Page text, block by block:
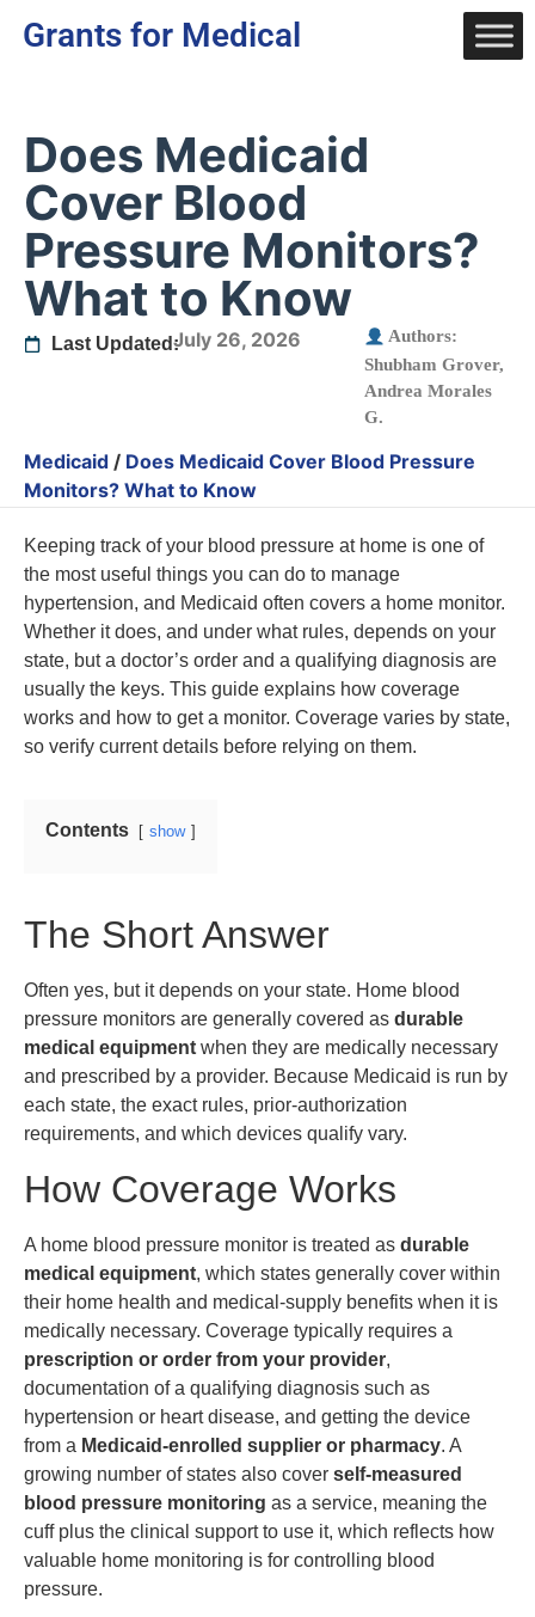
Grants for Medical
Does Medicaid
Cover Blood
Pressure Monitors?
What to Know
Last Updated:July 26, 2026
Authors:
Shubham Grover,
Andrea Morales
G.
Medicaid / Does Medicaid Cover Blood Pressure
Monitors? What to Know
Keeping track of your blood pressure at home is one of
the most useful things you can do to manage
hypertension, and Medicaid often covers a home monitor.
Whether it does, and under what rules, depends on your
state, but a doctor’s order and a qualifying diagnosis are
usually the keys. This guide explains how coverage
works and how to get a monitor. Coverage varies by state,
so verify current details before relying on them.
Contents show
The Short Answer
Often yes, but it depends on your state. Home blood
pressure monitors are generally covered as durable
medical equipment when they are medically necessary
and prescribed by a provider. Because Medicaid is run by
each state, the exact rules, prior-authorization
requirements, and which devices qualify vary.
How Coverage Works
A home blood pressure monitor is treated as durable
medical equipment, which states generally cover within
their home health and medical-supply benefits when it is
medically necessary. Coverage typically requires a
prescription or order from your provider,
documentation of a qualifying diagnosis such as
hypertension or heart disease, and getting the device
from a Medicaid-enrolled supplier or pharmacy. A
growing number of states also cover self-measured
blood pressure monitoring as a service, meaning the
cuff plus the clinical support to use it, which reflects how
valuable home monitoring is for controlling blood
pressure.